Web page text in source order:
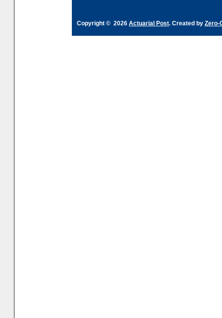
Copyright © 2026 Actuarial Post. Created by Zero-